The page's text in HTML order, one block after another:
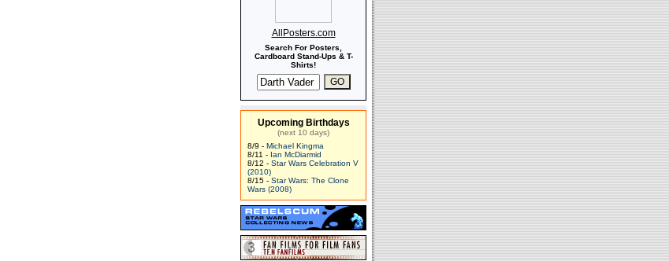
AllPosters.com
Search For Posters,
Cardboard Stand-Ups & T-
Shirts!
Upcoming Birthdays
(next 10 days)
8/9 - Michael Kingma
8/11 - Ian McDiarmid
8/12 - Star Wars Celebration V
(2010)
8/15 - Star Wars: The Clone
Wars (2008)